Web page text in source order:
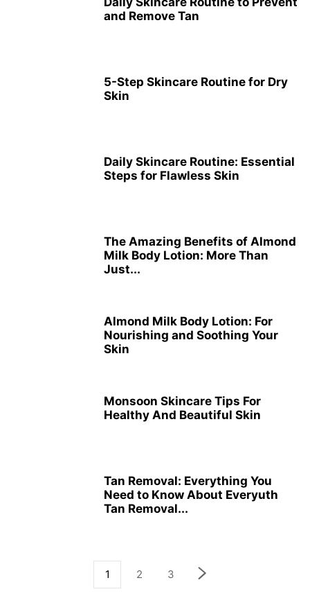
and Remove Tan
5-Step Skincare Routine for Dry
Skin
Daily Skincare Routine: Essential
Steps for Flawless Skin
The Amazing Benefits of Almond
Milk Body Lotion: More Than
Just...
Almond Milk Body Lotion: For
Nourishing and Soothing Your
Skin
Monsoon Skincare Tips For
Healthy And Beautiful Skin
Tan Removal: Everything You
Need to Know About Everyuth
Tan Removal...
1 2 3